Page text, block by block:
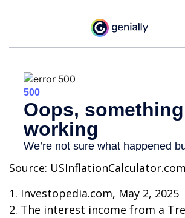
Source:
1. Investopedia.com, May 2, 2025
2. The interest income from a